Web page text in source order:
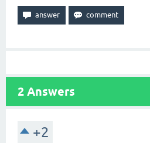
2 Answers
+2